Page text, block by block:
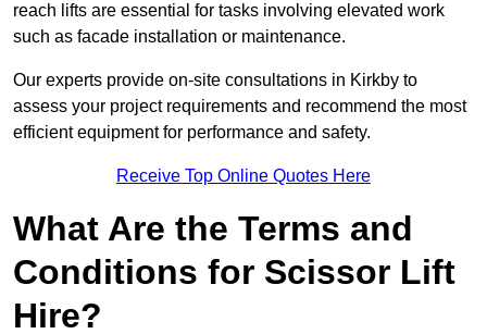
reach lifts are essential for tasks involving elevated work
such as facade installation or maintenance.
Our experts provide on-site consultations in Kirkby to
assess your project requirements and recommend the most
efficient equipment for performance and safety.
Receive Top Online Quotes Here
What Are the Terms and
Conditions for Scissor Lift
Hire?